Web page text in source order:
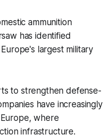
ammunition
has identified
largest military
to strengthen defense-
have increasingly
where
infrastructure.